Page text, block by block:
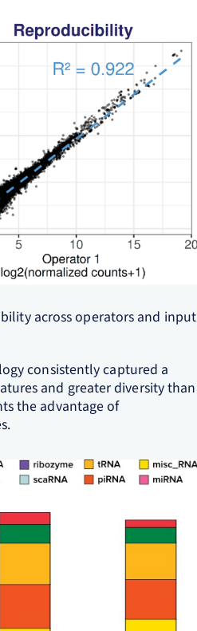
across operators and input
consistently captured a
and greater diversity than
the advantage of